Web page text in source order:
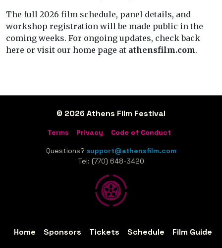
The full 2026 film schedule, panel details, and
workshop registration will be made public in the
coming weeks. For ongoing updates, check back
here or visit our home page at athensfilm.com.
© 2026 Athens Film Festival
Terms Privacy Code of Conduct
Questions? support@athensfilm.com
Tel: (770) 648-3420
Home Sponsors Tickets Schedule Film Guide